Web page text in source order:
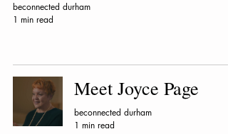
beconnected durham
1 min read
Meet Joyce Page
beconnected durham
1 min read